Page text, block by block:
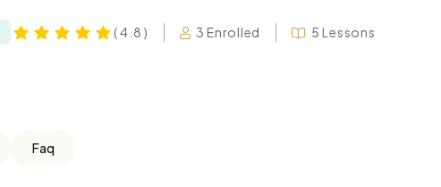
( 4.8 ) 3 Enrolled 5 Lessons
Faq